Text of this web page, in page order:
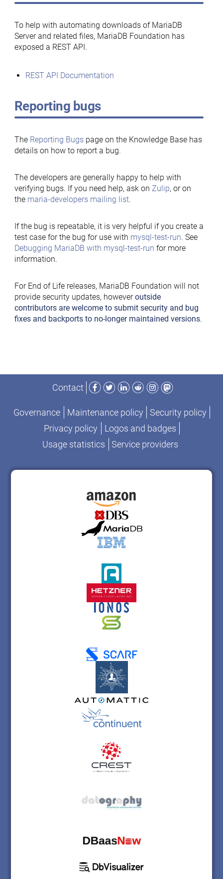
To help with automating downloads of MariaDB
Server and related files, MariaDB Foundation has
exposed a REST API.
REST API Documentation
Reporting bugs
The Reporting Bugspage on the Knowledge Base has
details on how to report a bug.
The developers are generally happy to help with
verifying bugs. If you need help, ask on Zulip, or on
the maria-developers mailing list.
If the bug is repeatable, it is very helpful if you create a
test case for the bug for use with mysql-test-run. See
Debugging MariaDB with mysql-test-run for more
information.
For End of Life releases, MariaDB Foundation will not
provide security updates, howeveroutside
contributors are welcome to submit security and bug
fixes and backports to no-longer maintained versions.
Contact
Facebook
TwitterLinkedIn
RedditInstagram
Mastodon
Governance Maintenance policy
Security policy
Privacy policy
Logos and badges
Usage statistics
Service providers